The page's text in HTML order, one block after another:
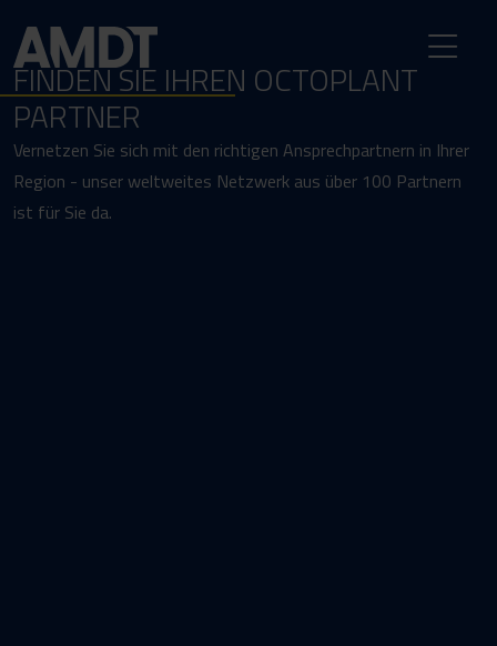
FINDEN SIE IHREN OCTOPLANT
PARTNER
Vernetzen Sie sich mit den richtigen Ansprechpartnern in Ihrer
Region - unser weltweites Netzwerk aus über 100 Partnern
ist für Sie da.